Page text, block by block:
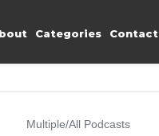
Categories Contact
Multiple/All Podcasts